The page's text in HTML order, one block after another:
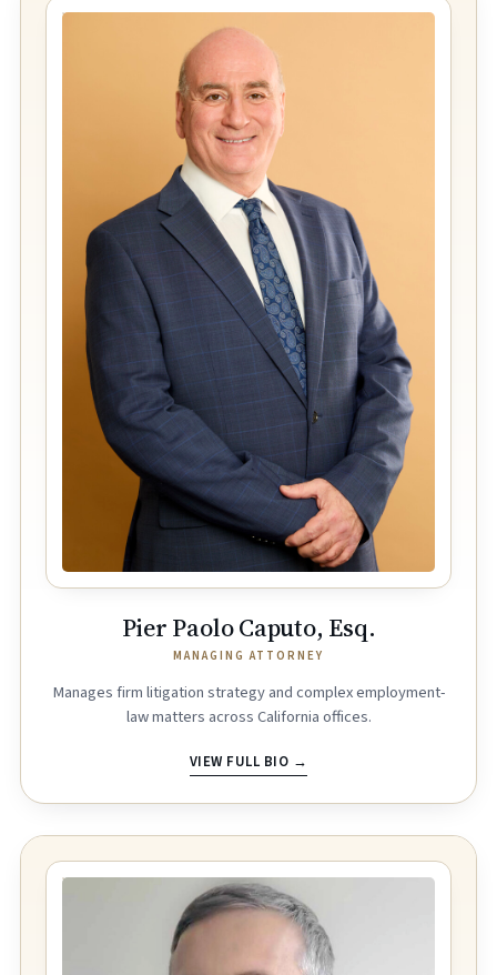
Pier Paolo Caputo, Esq.
MANAGING ATTORNEY
Manages firm litigation strategy and complex employment-
law matters across California offices.
VIEW FULL BIO →